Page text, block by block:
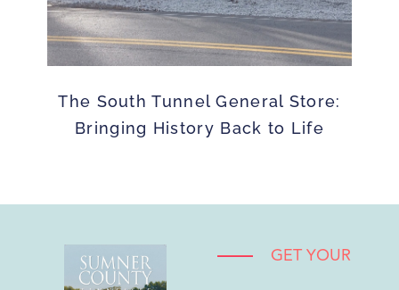
The South Tunnel General Store:
Bringing History Back to Life
GET YOUR